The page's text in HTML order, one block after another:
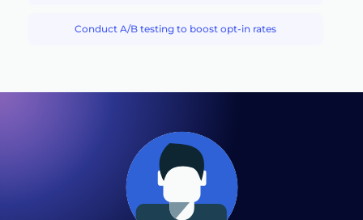
Conduct A/B testing to boost opt-in rates